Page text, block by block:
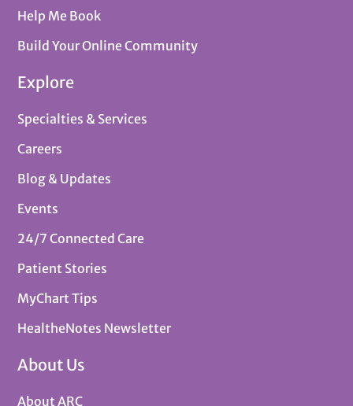
Help Me Book
Build Your Online Community
Explore
Specialties & Services
Careers
Blog & Updates
Events
24/7 Connected Care
Patient Stories
MyChart Tips
HealtheNotes Newsletter
About Us
About ARC